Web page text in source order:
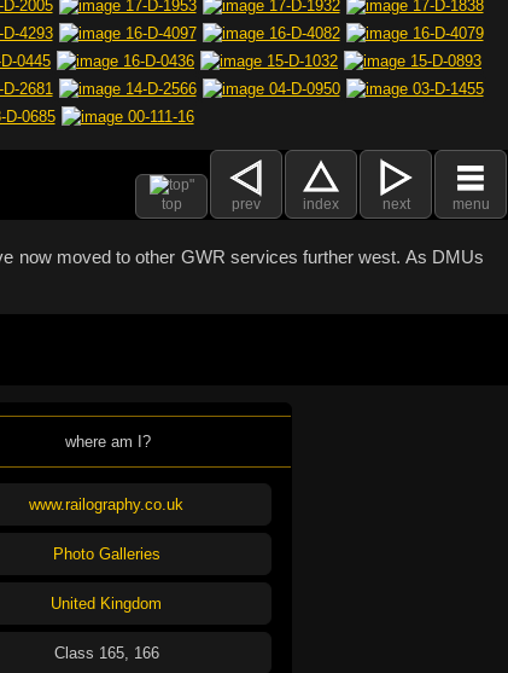
top prev index next menu
now moved to other GWR services further west. As DMUs
where am I?
www.railography.co.uk
Photo Galleries
United Kingdom
Class 165, 166